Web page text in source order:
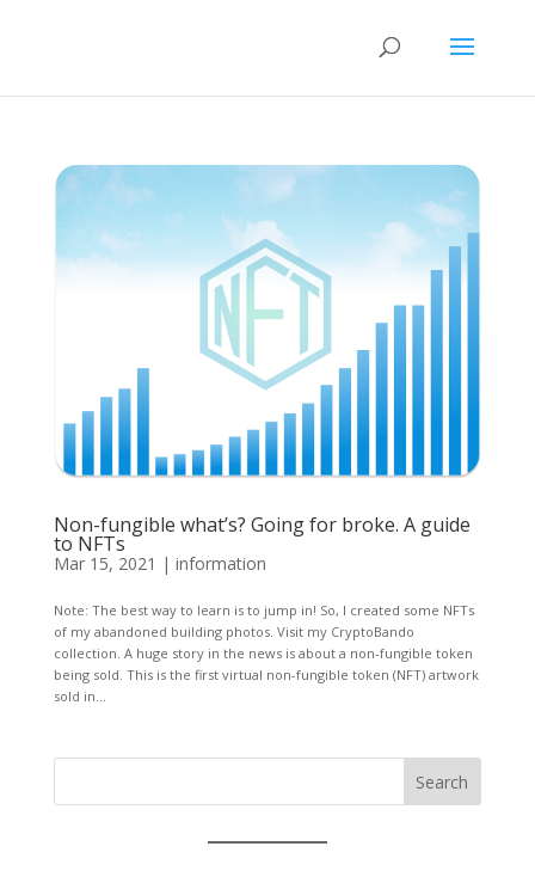
Non-fungible what’s? Going for broke. A guide
to NFTs
Mar 15, 2021 | information
Note: The best way to learn is to jump in! So, I created some NFTs
of my abandoned building photos. Visit my CryptoBando
collection. A huge story in the news is about a non-fungible token
being sold. This is the first virtual non-fungible token (NFT) artwork
sold in...
Search